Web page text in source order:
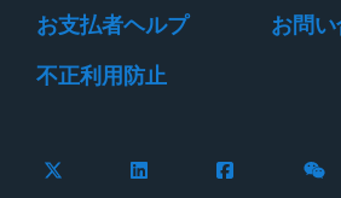
お支払者ヘルプ
お問
不正利用防止
Follow Flywire on X
Follow Flywire on
Follow